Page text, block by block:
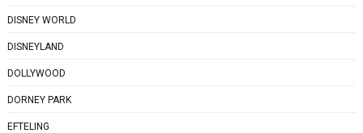
DISNEY WORLD
DISNEYLAND
DOLLYWOOD
DORNEY PARK
EFTELING